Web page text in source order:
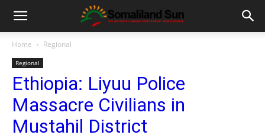
Home Regional
Regional
Ethiopia: Liyuu Police
Massacre Civilians in
Mustahil District